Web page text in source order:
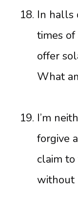
In halls
times of
offer
What
I’m
forgive
claim
without